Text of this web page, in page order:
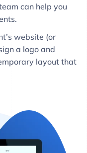
can help you
website (or
a logo and
layout that